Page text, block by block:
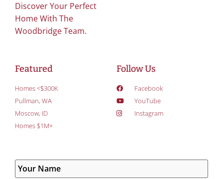
Discover Your Perfect
Home With The
Woodbridge Team.
Featured
Homes <$300K
Pullman, WA
Moscow, ID
Homes $1M+
Follow Us
Facebook
YouTube
Instagram